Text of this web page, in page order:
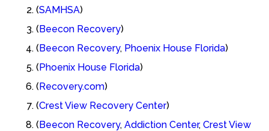
(SAMHSA)
(Beecon Recovery)
(Beecon Recovery, Phoenix House Florida)
(Phoenix House Florida)
(Recovery.com)
(Crest View Recovery Center)
(Beecon Recovery, Addiction Center, Crest View